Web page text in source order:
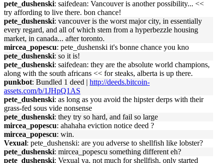
pete_dushenski: saifedean: Vancouver is another possibility... <<
try affording to live there. bon chance!
pete_dushenski: vancouver is the worst major city, in essentially
every regard, and all of which stem from a hyperbezzle housing
market, in canada... after toronto.
mircea_popescu: pete_dushenski it's bonne chance you kno
pete_dushenski: so it is!
pete_dushenski: saifedean: they are the absolute world champions,
along with the south africans << for steaks, alberta is up there.
punkbot: Bundled 1 deed | http://deeds.bitcoin-
assets.com/b/1JHpQ1AS
pete_dushenski: as long as you avoid the hipster derps with their
grass-fed sous vide nonsense
pete_dushenski: they try so hard, and fail so large
mircea_popescu: ahahaha eviction notice deed ?
mircea_popescu: win.
Vexual: pete_dushenski: are you adverse to shellfish like lobster?
pete_dushenski: mircea_popescu something different eh?
pete_dushenski: Vexual ya, not much for shellfish, only started